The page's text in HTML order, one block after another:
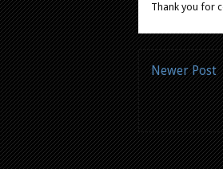
Thank you for
Newer Post